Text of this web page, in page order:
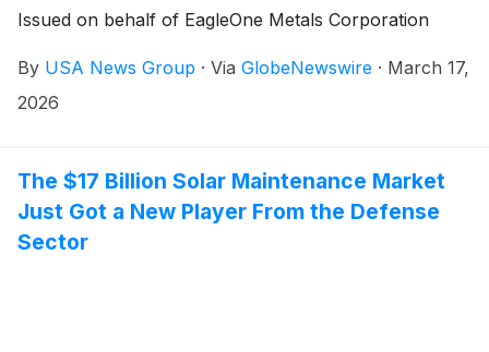
Issued on behalf of EagleOne Metals Corporation
By USA News Group · Via GlobeNewswire · March 17,
2026
The $17 Billion Solar Maintenance Market
Just Got a New Player From the Defense
Sector